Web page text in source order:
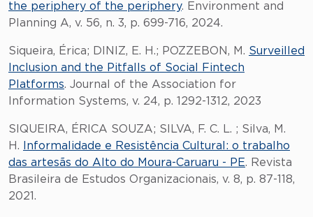
the periphery of the periphery. Environment and
Planning A, v. 56, n. 3, p. 699-716, 2024.
Siqueira, Érica; DINIZ, E. H.; POZZEBON, M. Surveilled
Inclusion and the Pitfalls of Social Fintech
Platforms. Journal of the Association for
Information Systems, v. 24, p. 1292-1312, 2023
SIQUEIRA, ÉRICA SOUZA; SILVA, F. C. L. ; Silva, M.
H.
Informalidade e Resistência Cultural: o trabalho
das artesãs do Alto do Moura-Caruaru - PE. Revista
Brasileira de Estudos Organizacionais, v. 8, p. 87-118,
2021.